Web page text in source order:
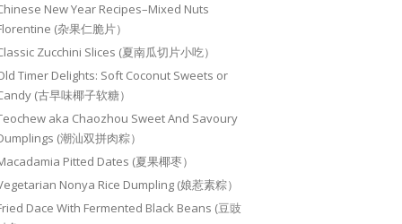
New Year Recipes–Mixed Nuts
(杂果仁脆片）
Zucchini Slices (夏南瓜切片小吃）
Timer Delights: Soft Coconut Sweets or
(古早味椰子软糖）
aka Chaozhou Sweet And Savoury
(潮汕双拼肉粽）
Pitted Dates (夏果椰枣）
Nonya Rice Dumpling (娘惹素粽）
Dace With Fermented Black Beans (豆豉